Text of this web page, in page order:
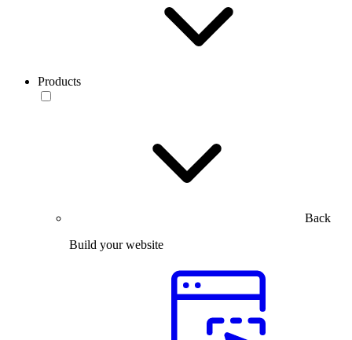
Products
Back
Build your website